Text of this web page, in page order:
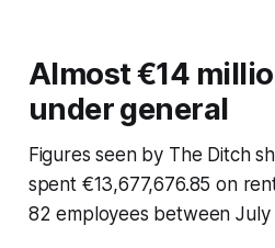
Almost €14
under general
Figures seen by The Ditch
spent €13,677,676.85 on
82 employees between